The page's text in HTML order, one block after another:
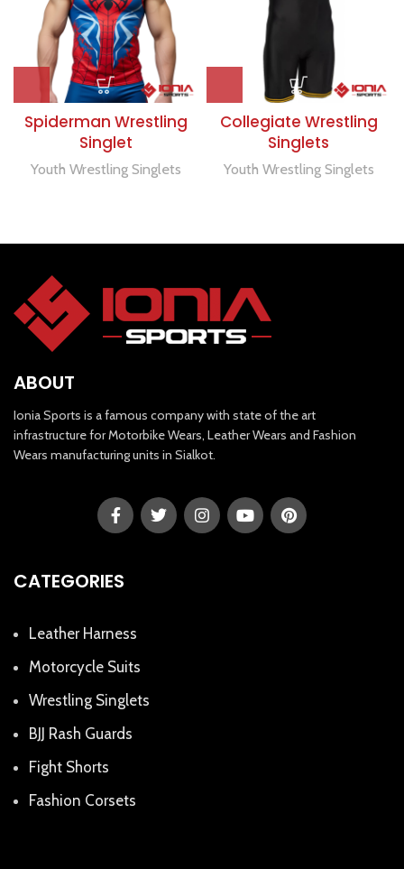
Spiderman Wrestling
Singlet
Youth Wrestling Singlets
Collegiate Wrestling
Singlets
Youth Wrestling Singlets
ABOUT
Ionia Sports is a famous company with state of the art
infrastructure for Motorbike Wears, Leather Wears and Fashion
Wears manufacturing units in Sialkot.
CATEGORIES
Leather Harness
Motorcycle Suits
Wrestling Singlets
BJJ Rash Guards
Fight Shorts
Fashion Corsets